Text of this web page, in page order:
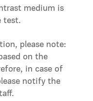
medium is
test.
please note:
on the
in case of
notify the